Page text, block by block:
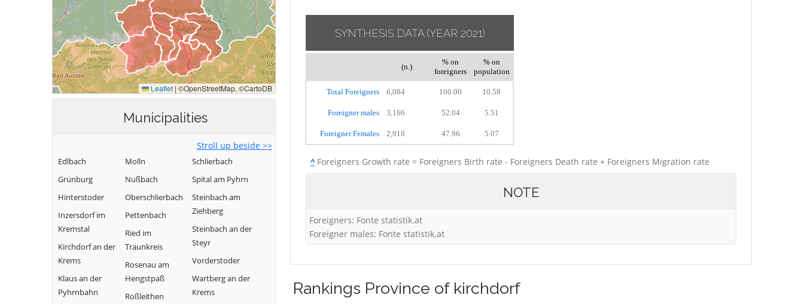
Municipalities
Stroll up beside >>
Edlbach
Grünburg
Hinterstoder
Inzersdorf im
Kremstal
Kirchdorf an der
Krems
Klaus an der
Pyhrnbahn
Molln
Nußbach
Oberschlierbach
Pettenbach
Ried im
Traunkreis
Rosenau am
Hengstpaß
Roßleithen
Schlierbach
Spital am Pyhrn
Steinbach am
Ziehberg
Steinbach an der
Steyr
Vorderstoder
Wartberg an der
Krems
SYNTHESIS DATA (YEAR 2021)
(n.)
% on
foreigners
% on
population
Total Foreigners 6,084 100.00 10.58
Foreigner males 3,166 52.04 5.51
Foreigner Females 2,918 47.96 5.07
^Foreigners Growth rate = Foreigners Birth rate - Foreigners Death rate + Foreigners Migration rate
NOTE
Foreigners: Fonte statistik.at
Foreigner males: Fonte statistik.at
Rankings Province of kirchdorf